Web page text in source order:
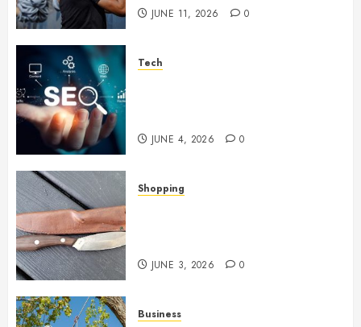
JUNE 11, 2026 0
Tech
JUNE 4, 2026 0
Shopping
JUNE 3, 2026 0
Business